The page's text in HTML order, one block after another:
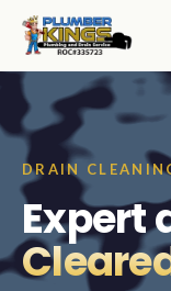
Skip to content
DRAIN
Expert